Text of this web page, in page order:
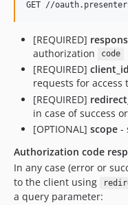
[REQUIRED]
authorization
code
[REQUIRED] client_id
requests for access
[REQUIRED]
in case of success
[OPTIONAL] scope -
Authorization code
In any case (error or
to the client using
a query parameter: